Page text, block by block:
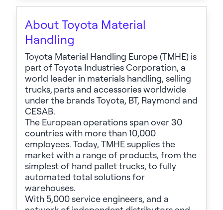
About Toyota Material
Handling
Toyota Material Handling Europe(TMHE) is
part of Toyota Industries Corporation, a
world leader in materials handling, selling
trucks, parts and accessories worldwide
under the brands Toyota, BT, Raymond and
CESAB.
The European operations span over 30
countries with more than 10,000
employees. Today, TMHE supplies the
market with a range of products, from the
simplest of hand pallet trucks, to fully
automated total solutions for
warehouses.
With 5,000 service engineers, and a